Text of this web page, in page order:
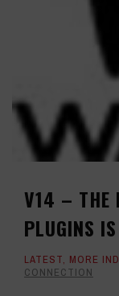
V14 – THE
PLUGINS
LATEST, MORE
CONNECTION